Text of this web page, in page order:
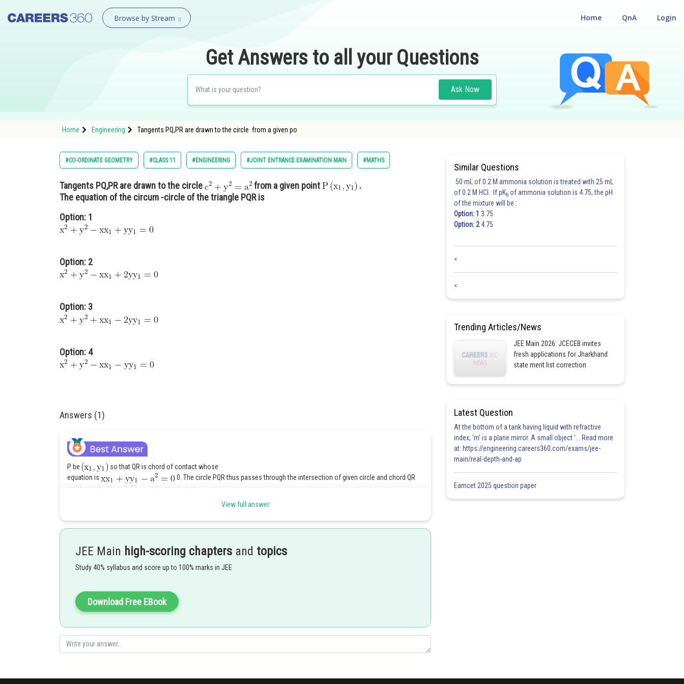
Browse by Stream Login
QnA
Home
Get Answers to all your Questions
Ask Now
Home Engineering Tangents PQ,PR are drawn to the circle from a given po
#CO-ORDINATE GEOMETRY #CLASS 11 #ENGINEERING #JOINT ENTRANCE EXAMINATION MAIN #MATHS
Tangents PQ,PR are drawn to the circle from a given point
.
The equation of the circum -circle of the triangle PQR is
Option: 1
Option: 2
Option: 3
Option: 4
Answers (1)
P be
so that QR is chord of contact whose
equation is
0. The circle PQR thus passes through the intersection of given circle and chord QR
and hence by
its equation is
-------(i)
As it passes through
centre (0, 0) of the given circle.
View full answer
JEE Main high-scoring chapters and topics
Study 40% syllabus and score up to 100% marks in JEE
Download Free EBook
Similar Questions
50 mL of 0.2 M ammonia solution is treated with 25 mL
of 0.2 M HCl. If pKb of ammonia solution is 4.75, the pH
of the mixture will be :
Option: 1 3.75
Option: 24.75
<
<
Trending Articles/News
JEE Main 2026: JCECEB invites
fresh applications for Jharkhand
state merit list correction
Latest Question
At the bottom of a tank having liquid with refractive
index, 'm' is a plane mirror. A small object '... Read more
at: https://engineering.careers360.com/exams/jee-
main/real-depth-and-ap
Eamcet 2025 question paper